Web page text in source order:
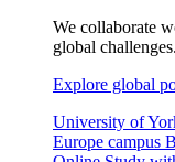
We collaborate
global challenges.
Explore global
University of
Europe campus